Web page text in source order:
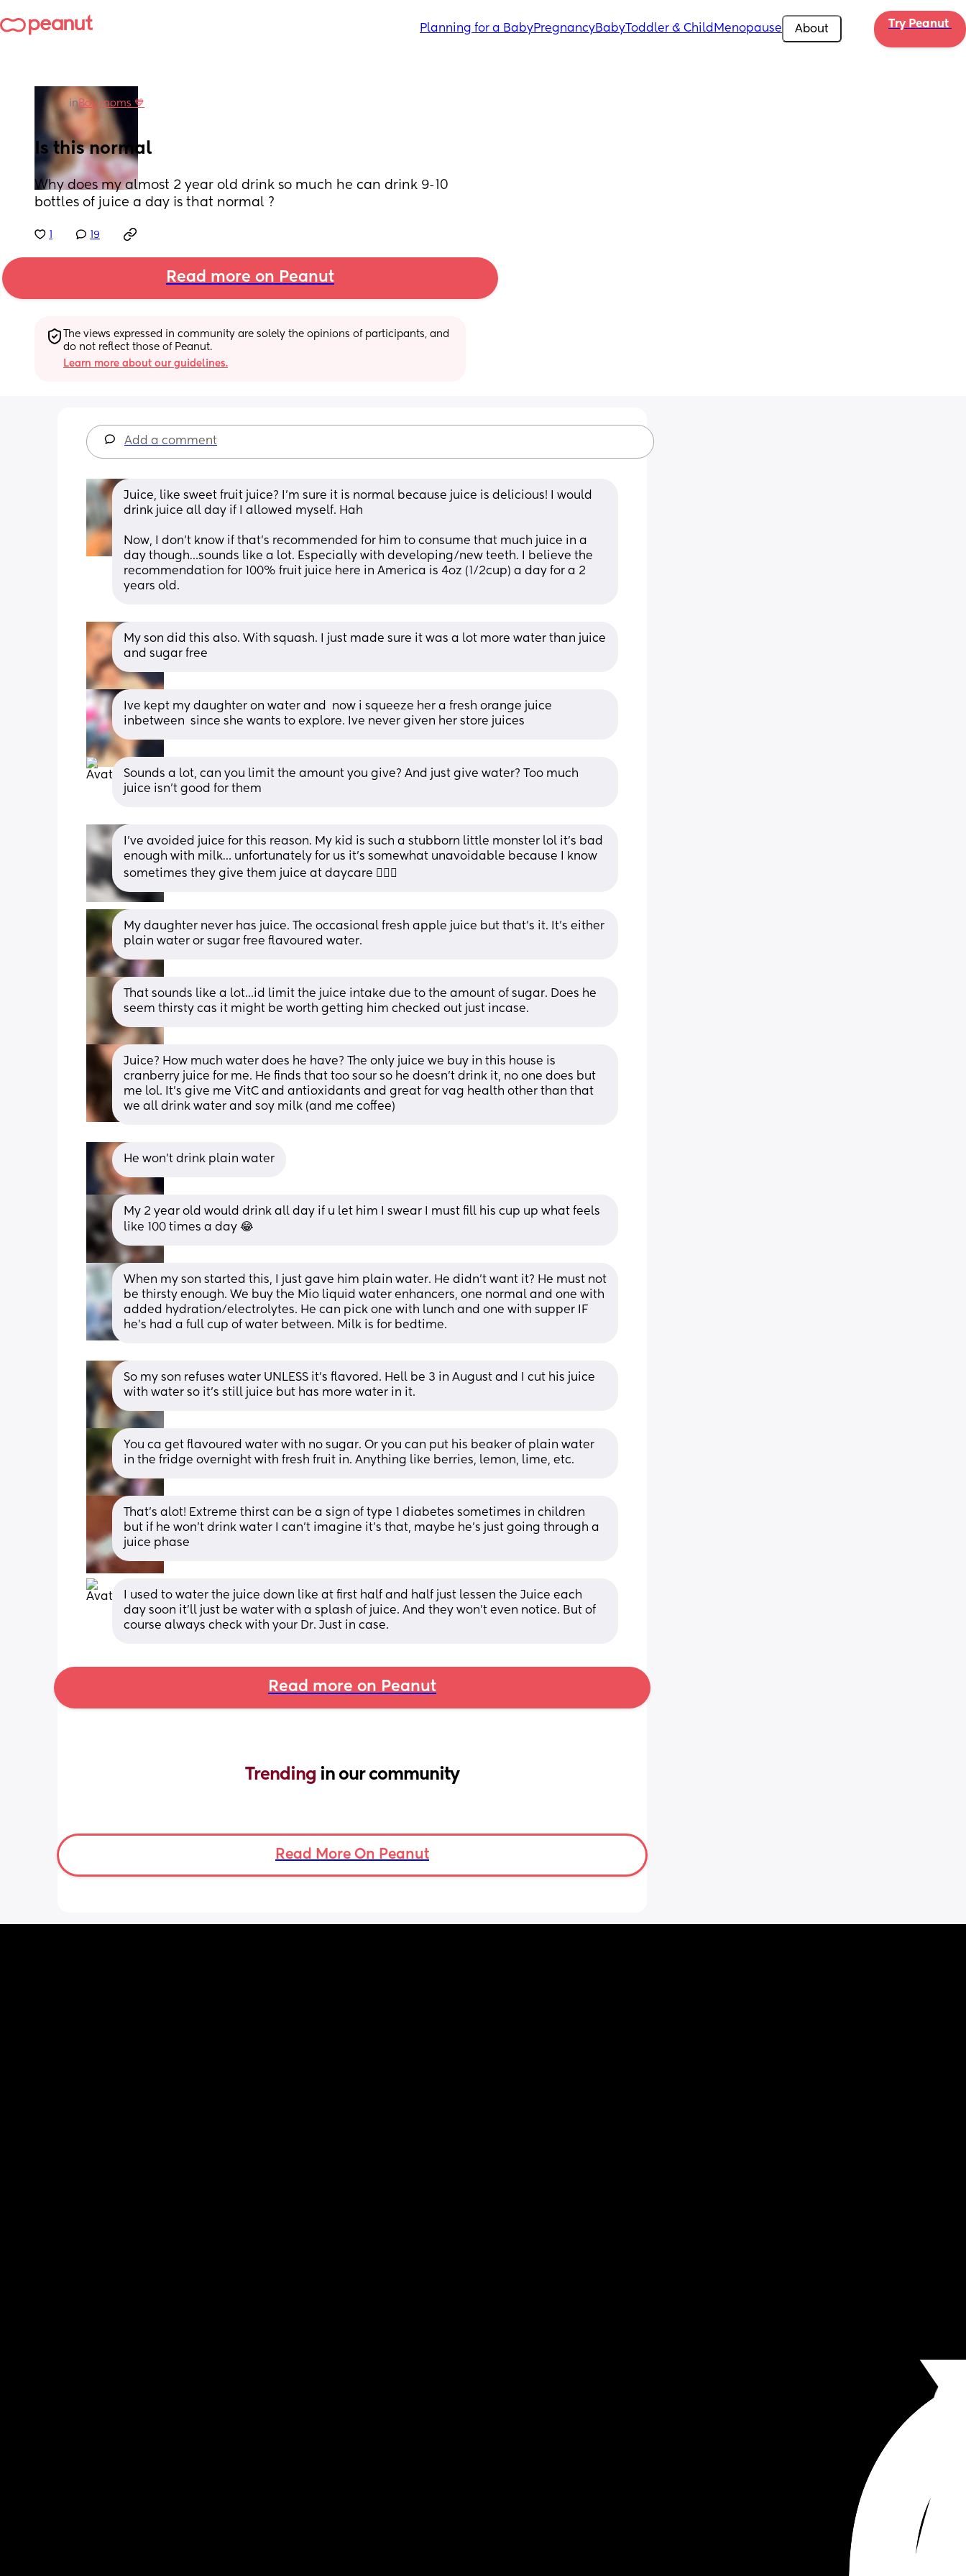
Planning for a BabyPregnancyBabyToddler & Child Menopause About Try Peanut
inBoy moms 💙
Is this normal
Why does my almost 2 year old drink so much he can drink 9-10
bottles of juice a day is that normal ?
19
Read more on Peanut
The views expressed in community are solely the opinions of participants, and
do not reflect those of Peanut.
Learn more about our guidelines.
Add a comment
Juice, like sweet fruit juice? I’m sure it is normal because juice is delicious! I would
drink juice all day if I allowed myself. Hah
Now, I don’t know if that’s recommended for him to consume that much juice in a
day though…sounds like a lot. Especially with developing/new teeth. I believe the
recommendation for 100% fruit juice here in America is 4oz (1/2cup) a day for a 2
years old.
My son did this also. With squash. I just made sure it was a lot more water than juice
and sugar free
Ive kept my daughter on water and  now i squeeze her a fresh orange juice
inbetween  since she wants to explore. Ive never given her store juices
Sounds a lot, can you limit the amount you give? And just give water? Too much
juice isn’t good for them
I’ve avoided juice for this reason. My kid is such a stubborn little monster lol it’s bad
enough with milk… unfortunately for us it’s somewhat unavoidable because I know
sometimes they give them juice at daycare 🤷🏻‍♀️
My daughter never has juice. The occasional fresh apple juice but that’s it. It’s either
plain water or sugar free flavoured water.
That sounds like a lot...id limit the juice intake due to the amount of sugar. Does he
seem thirsty cas it might be worth getting him checked out just incase.
Juice? How much water does he have? The only juice we buy in this house is
cranberry juice for me. He finds that too sour so he doesn’t drink it, no one does but
me lol. It’s give me VitC and antioxidants and great for vag health other than that
we all drink water and soy milk (and me coffee)
He won't drink plain water
My 2 year old would drink all day if u let him I swear I must fill his cup up what feels
like 100 times a day 😂
When my son started this, I just gave him plain water. He didn’t want it? He must not
be thirsty enough. We buy the Mio liquid water enhancers, one normal and one with
added hydration/electrolytes. He can pick one with lunch and one with supper IF
he’s had a full cup of water between. Milk is for bedtime.
So my son refuses water UNLESS it’s flavored. Hell be 3 in August and I cut his juice
with water so it’s still juice but has more water in it.
You ca get flavoured water with no sugar. Or you can put his beaker of plain water
in the fridge overnight with fresh fruit in. Anything like berries, lemon, lime, etc.
That's alot! Extreme thirst can be a sign of type 1 diabetes sometimes in children
but if he won't drink water I can't imagine it's that, maybe he's just going through a
juice phase
I used to water the juice down like at first half and half just lessen the Juice each
day soon it'll just be water with a splash of juice. And they won't even notice. But of
course always check with your Dr. Just in case.
Read more on Peanut
Trending in our community
Read More On Peanut